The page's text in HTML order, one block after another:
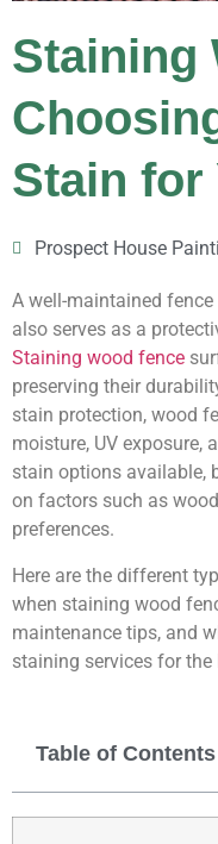
Staining
Stain for
Prospect House
A well-maintained
also serves as a
Staining wood fence
preserving their
stain protection, wood
moisture, UV exposure,
stain options available,
on factors such as
preferences.
Here are the different
when staining wood
maintenance tips, and
staining services for the
Table of Contents